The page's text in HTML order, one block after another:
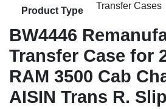
Product Type Transfer Cases
BW4446
Transfer Case for
RAM 3500 Cab
AISIN Trans R.